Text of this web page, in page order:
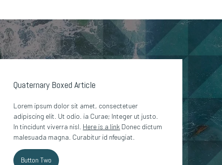
Quaternary Boxed Article
Lorem ipsum dolor sit amet, consectetuer
adipiscing elit. Ut odio. ia Curae; Integer ut justo.
In tincidunt viverra nisl. Here is a link Donec dictum
malesuada magna. Curabitur id nfeugiat.
Button Two